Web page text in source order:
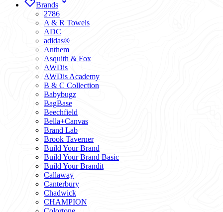
Brands
2786
A & R Towels
ADC
adidas®
Anthem
Asquith & Fox
AWDis
AWDis Academy
B & C Collection
Babybugz
BagBase
Beechfield
Bella+Canvas
Brand Lab
Brook Taverner
Build Your Brand
Build Your Brand Basic
Build Your Brandit
Callaway
Canterbury
Chadwick
CHAMPION